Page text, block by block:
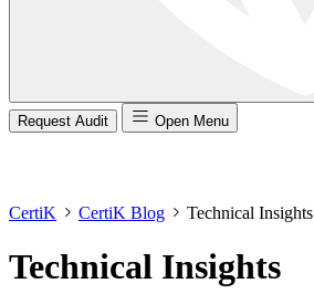
Request Audit Open Menu
CertiK CertiK Blog Technical Insights
Technical Insights